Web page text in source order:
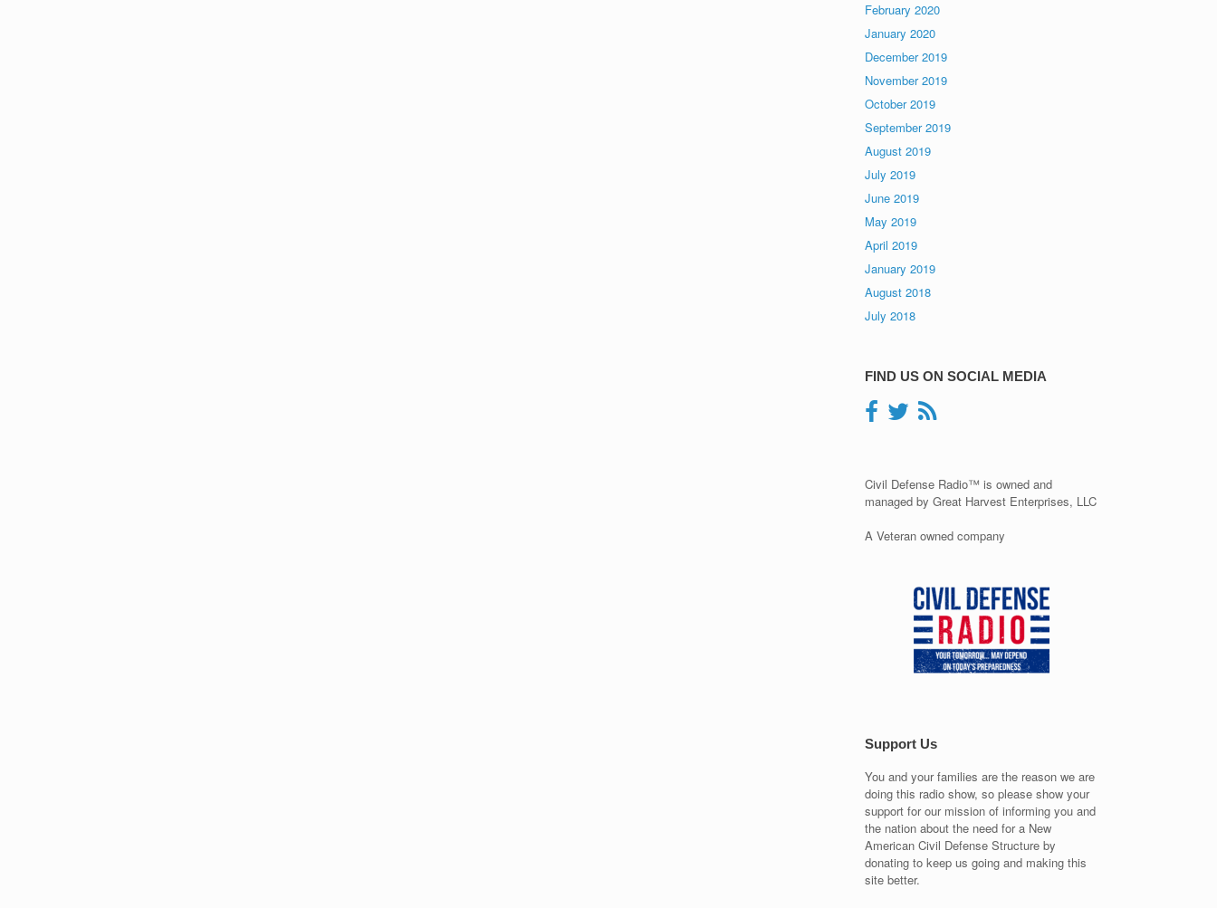
February 2020
January 2020
December 2019
November 2019
October 2019
September 2019
August 2019
July 2019
June 2019
May 2019
April 2019
January 2019
August 2018
July 2018
FIND US ON SOCIAL MEDIA
Civil Defense Radio™ is owned and
managed by Great Harvest Enterprises, LLC
A Veteran owned company
Support Us
You and your families are the reason we are
doing this radio show, so please show your
support for our mission of informing you and
the nation about the need for a New
American Civil Defense Structure by
donating to keep us going and making this
site better.